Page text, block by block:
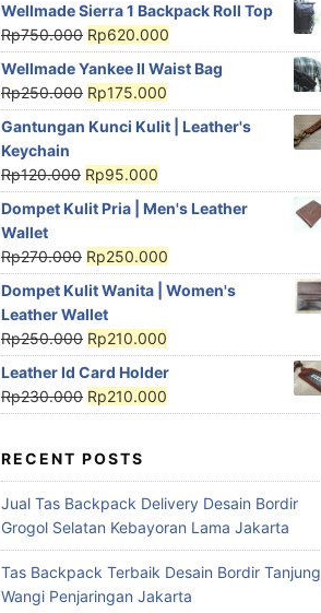
Wellmade Sierra 1 Backpack Roll Top
Rp750.000 Rp620.000
Wellmade Yankee II Waist Bag
Rp250.000 Rp175.000
Gantungan Kunci Kulit | Leather's
Keychain
Rp120.000 Rp95.000
Dompet Kulit Pria | Men's Leather
Wallet
Rp270.000 Rp250.000
Dompet Kulit Wanita | Women's
Leather Wallet
Rp250.000 Rp210.000
Leather Id Card Holder
Rp230.000 Rp210.000
RECENT POSTS
Jual Tas Backpack Delivery Desain Bordir
Grogol Selatan Kebayoran Lama Jakarta
Tas Backpack Terbaik Desain Bordir Tanjung
Wangi Penjaringan Jakarta